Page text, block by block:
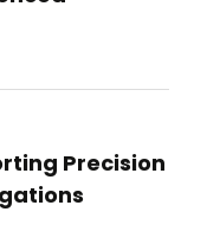
Precision